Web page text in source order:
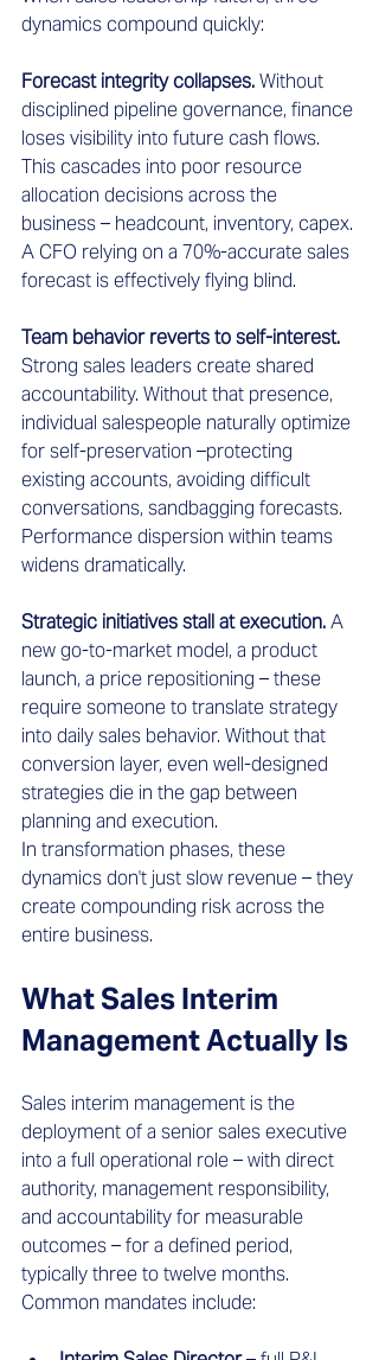
dynamics compound quickly:
Forecast integrity collapses. Without
disciplined pipeline governance, finance
loses visibility into future cash flows.
This cascades into poor resource
allocation decisions across the
business – headcount, inventory, capex.
A CFO relying on a 70%-accurate sales
forecast is effectively flying blind.
Team behavior reverts to self-interest.
Strong sales leaders create shared
accountability. Without that presence,
individual salespeople naturally optimize
for self-preservation –protecting
existing accounts, avoiding difficult
conversations, sandbagging forecasts.
Performance dispersion within teams
widens dramatically.
Strategic initiatives stall at execution. A
new go-to-market model, a product
launch, a price repositioning – these
require someone to translate strategy
into daily sales behavior. Without that
conversion layer, even well-designed
strategies die in the gap between
planning and execution.
In transformation phases, these
dynamics don't just slow revenue – they
create compounding risk across the
entire business.
What Sales Interim
Management Actually Is
Sales interim management is the
deployment of a senior sales executive
into a full operational role – with direct
authority, management responsibility,
and accountability for measurable
outcomes – for a defined period,
typically three to twelve months.
Common mandates include: